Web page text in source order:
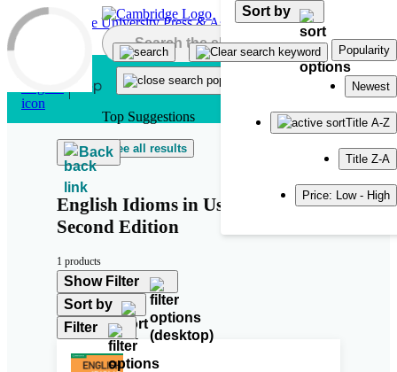
Skip to main content
Top Suggestions
See all results
Back
English Idioms in Use Advanced
Second Edition
1 products
Show Filter
Sort by
Sort by
Popularity
Newest
Title A-Z
Title Z-A
Price: Low - High
Filter